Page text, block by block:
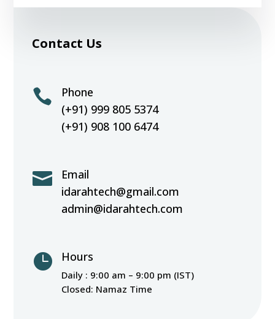
Contact Us

Phone
(+91) 999 805 5374
(+91) 908 100 6474

Email
idarahtech@gmail.com
admin@idarahtech.com
 Hours
Daily : 9:00 am – 9:00 pm (IST)
Closed: Namaz Time